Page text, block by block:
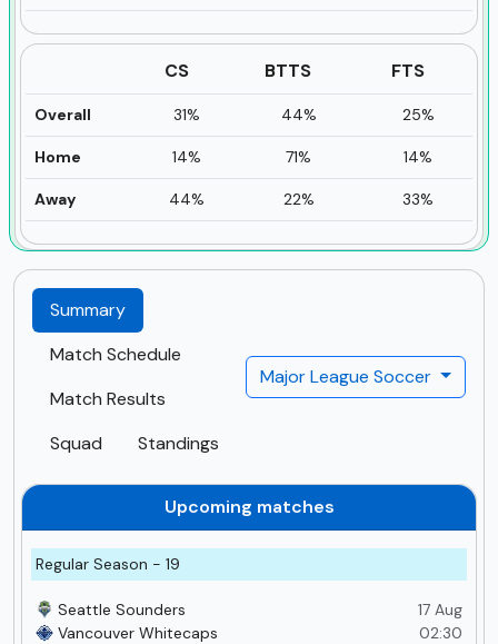
CS BTTS FTS
Overall 31% 44% 25%
Home 14% 71% 14%
Away 44% 22% 33%
Summary
Match Schedule
Match Results
Squad
Standings
Major League Soccer
Upcoming matches
Regular Season - 19
17 Aug
02:30
Seattle Sounders
Vancouver Whitecaps